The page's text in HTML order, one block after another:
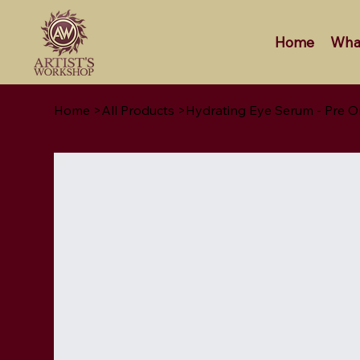
Home
Home >All Products > Hydrating Eye Serum - Pre